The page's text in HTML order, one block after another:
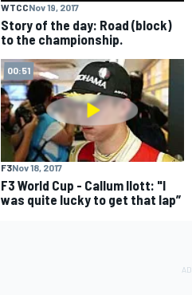
WTCCNov 19, 2017
Story of the day: Road (block)
to the championship.
00:51
F3Nov 18, 2017
F3 World Cup - Callum Ilott: "I
was quite lucky to get that lap”